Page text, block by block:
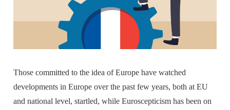
Those committed to the idea of Europe have watched
developments in Europe over the past few years, both at EU
and national level, startled, while Euroscepticism has been on